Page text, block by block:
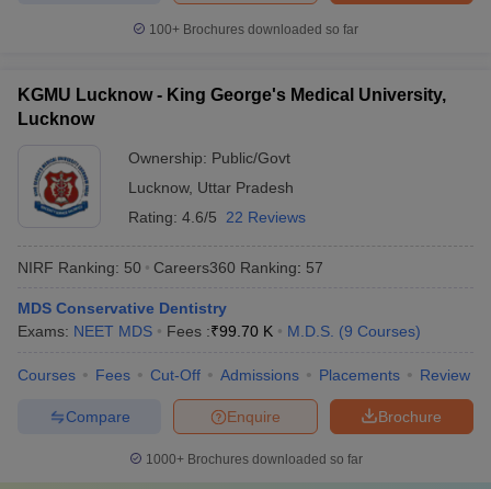
100+ Brochures downloaded so far
KGMU Lucknow - King George's Medical University,
Lucknow
Ownership: Public/Govt
Lucknow, Uttar Pradesh
Rating: 4.6/5 22 Reviews
NIRF Ranking: 50 Careers360 Ranking: 57
MDS Conservative Dentistry
Exams: NEET MDS Fees :₹99.70 K M.D.S. (9 Courses)
Courses Fees Cut-Off Admissions Placements Review
Brochure
Enquire
Compare
1000+Brochures downloaded so far